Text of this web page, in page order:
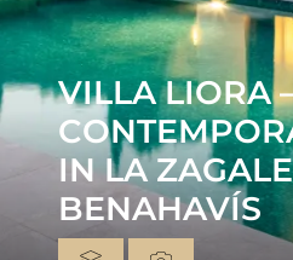
VILLA LIORA
IN LA
BENAHAVÍS